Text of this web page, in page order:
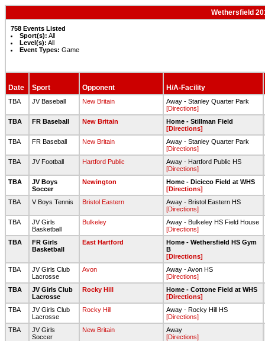
Wethersfield
758 Events Listed
Sport(s): All
Level(s): All
Event Types: Game
Date Sport Opponent H/A-Facility
TBA JV Baseball New Britain
Away - Stanley Quarter Park
[Directions]
TBA
FR Baseball New Britain
Home - Stillman Field
[Directions]
TBA
FR Baseball New Britain
Away - Stanley Quarter Park
[Directions]
TBA
JV Football Hartford Public
Away - Hartford Public HS
[Directions]
TBA
JV Boys
Soccer
Newington
Home - Dicicco Field at WHS
[Directions]
TBA
V Boys Tennis Bristol Eastern
Away - Bristol Eastern HS
[Directions]
TBA
JV Girls
Basketball
Bulkeley
Away - Bulkeley HS Field House
[Directions]
TBA
FR Girls
Basketball
East Hartford
Home - Wethersfield HS Gym
B
[Directions]
TBA
JV Girls Club
Lacrosse
Avon
Away - Avon HS
[Directions]
TBA
JV Girls Club
Lacrosse
Rocky Hill
Home - Cottone Field at WHS
[Directions]
TBA
JV Girls Club
Lacrosse
Rocky Hill
Away - Rocky Hill HS
[Directions]
TBA
JV Girls
Soccer
New Britain
Away
[Directions]